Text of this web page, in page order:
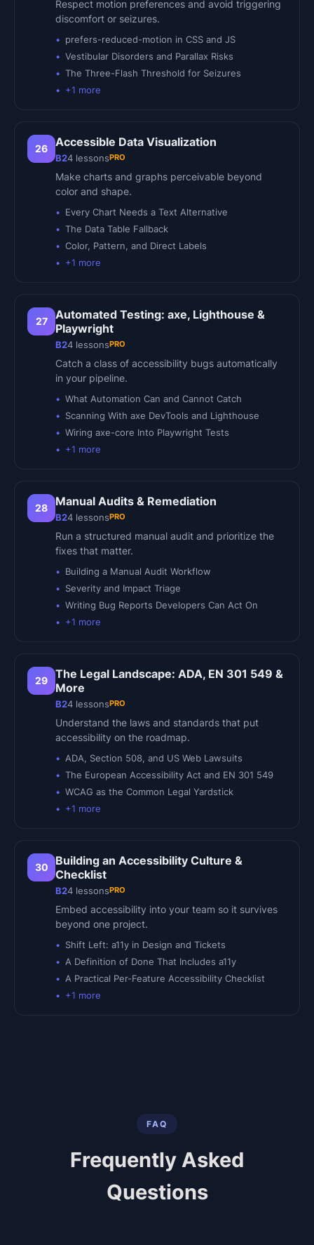
Respect motion preferences and avoid triggering
discomfort or seizures.
prefers-reduced-motion in CSS and JS
Vestibular Disorders and Parallax Risks
The Three-Flash Threshold for Seizures
+1 more
26 Accessible Data Visualization
B24 lessonsPRO
Make charts and graphs perceivable beyond
color and shape.
Every Chart Needs a Text Alternative
The Data Table Fallback
Color, Pattern, and Direct Labels
+1 more
27
Automated Testing: axe, Lighthouse &
Playwright
B24 lessonsPRO
Catch a class of accessibility bugs automatically
in your pipeline.
What Automation Can and Cannot Catch
Scanning With axe DevTools and Lighthouse
Wiring axe-core Into Playwright Tests
+1 more
28 Manual Audits & Remediation
B24 lessonsPRO
Run a structured manual audit and prioritize the
fixes that matter.
Building a Manual Audit Workflow
Severity and Impact Triage
Writing Bug Reports Developers Can Act On
+1 more
29
The Legal Landscape: ADA, EN 301 549 &
More
B24 lessonsPRO
Understand the laws and standards that put
accessibility on the roadmap.
ADA, Section 508, and US Web Lawsuits
The European Accessibility Act and EN 301 549
WCAG as the Common Legal Yardstick
+1 more
30
Building an Accessibility Culture &
Checklist
B24 lessonsPRO
Embed accessibility into your team so it survives
beyond one project.
Shift Left: a11y in Design and Tickets
A Definition of Done That Includes a11y
A Practical Per-Feature Accessibility Checklist
+1 more
FAQ
Frequently Asked
Questions